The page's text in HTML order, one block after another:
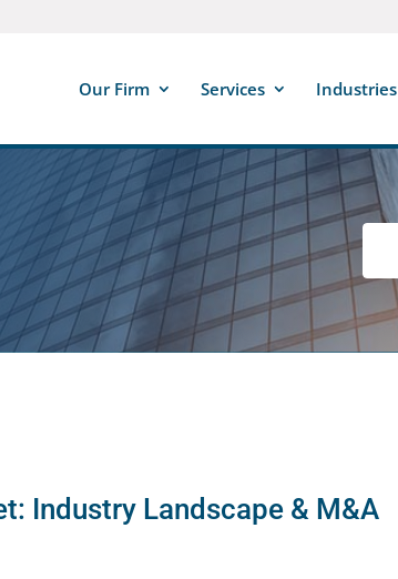
Our Firm Services Industries
Industry Landscape & M&A